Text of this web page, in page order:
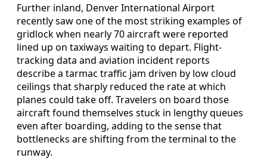
Further inland, Denver International Airport
recently saw one of the most striking examples of
gridlock when nearly 70 aircraft were reported
lined up on taxiways waiting to depart. Flight-
tracking data and aviation incident reports
describe a tarmac traffic jam driven by low cloud
ceilings that sharply reduced the rate at which
planes could take off. Travelers on board those
aircraft found themselves stuck in lengthy queues
even after boarding, adding to the sense that
bottlenecks are shifting from the terminal to the
runway.